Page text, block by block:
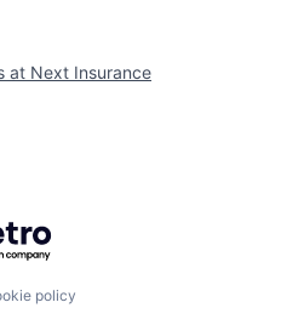
at Next Insurance
Getro.com
policy